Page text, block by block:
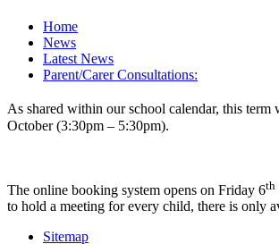
Home
News
Latest News
Parent/Carer Consultations:
As shared within our school calendar, this
October (3:30pm – 5:30pm).
The online booking system opens on Friday 6th
to hold a meeting for every child, there is only
Sitemap